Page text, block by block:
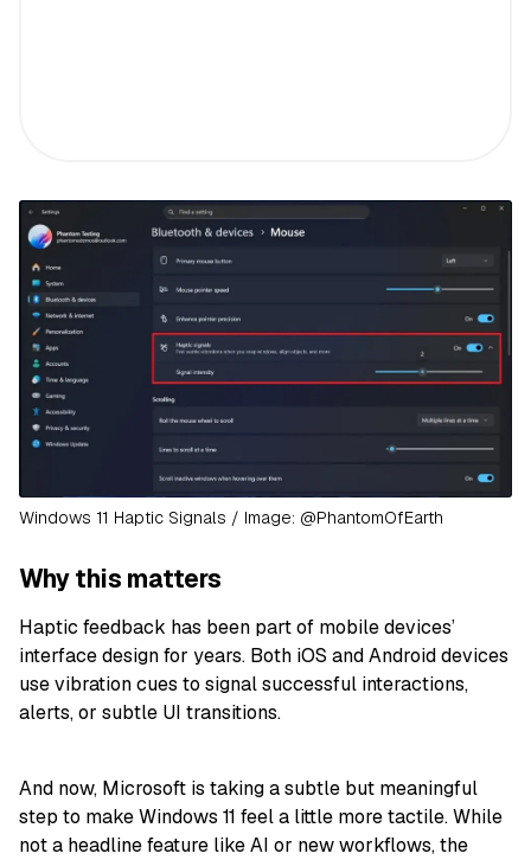
Windows 11 Haptic Signals / Image: @PhantomOfEarth
Why this matters
Haptic feedback has been part of mobile devices’
interface design for years. Both iOS and Android devices
use vibration cues to signal successful interactions,
alerts, or subtle UI transitions.
And now, Microsoft is taking a subtle but meaningful
step to make Windows 11 feel a little more tactile. While
not a headline feature like AI or new workflows, the